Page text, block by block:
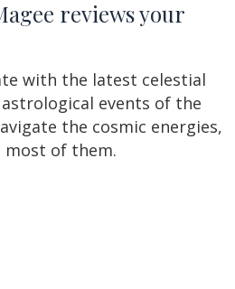
reviews your
with the latest celestial
events of the
the cosmic energies,
of them.